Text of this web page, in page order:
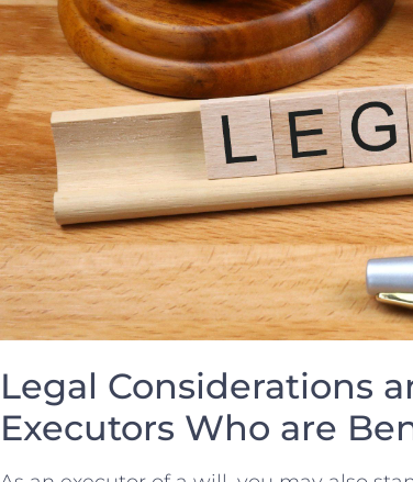
Legal Considerations⁢
Executors Who are